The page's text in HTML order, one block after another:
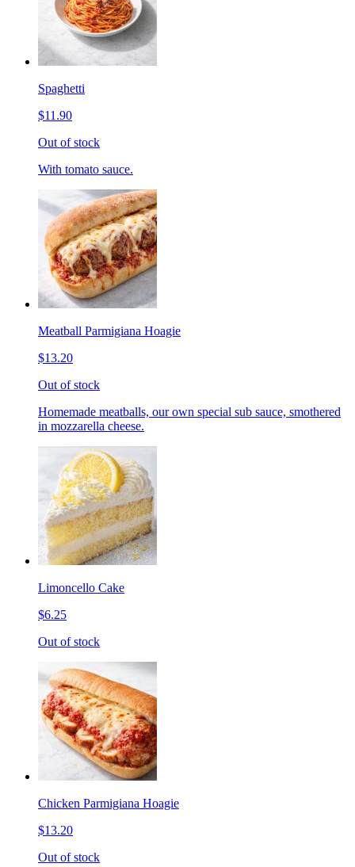
Spaghetti
$11.90
Out of stock
With tomato sauce.
Meatball Parmigiana Hoagie
$13.20
Out of stock
Homemade meatballs, our own special sub sauce, smothered
in mozzarella cheese.
Limoncello Cake
$6.25
Out of stock
Chicken Parmigiana Hoagie
$13.20
Out of stock